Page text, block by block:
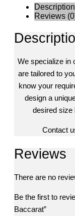
Description
Reviews
We specialize in
are tailored to
know your
design a
desired size
Contact
Reviews
There are no
Be the first to
Baccarat”